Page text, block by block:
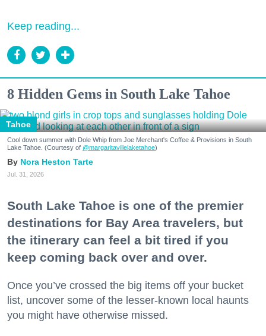
Keep reading...
8 Hidden Gems in South Lake Tahoe
Tahoe
Cool down summer with Dole Whip from Joe Merchant's Coffee & Provisions in South
Lake Tahoe. (Courtesy of @margaritavillelaketahoe)
Nora Heston Tarte
Jul. 31, 2026
South Lake Tahoe is one of the premier
destinations for Bay Area travelers, but
the itinerary can feel a bit tired if you
keep coming back over and over.
Once you’ve crossed the big items off your bucket
list, uncover some of the lesser-known local haunts
you might have otherwise missed.